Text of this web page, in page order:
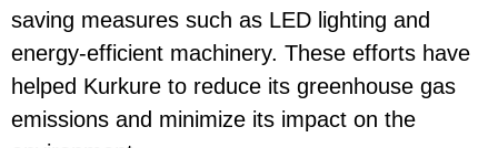
saving measures such as LED lighting and
energy-efficient machinery. These efforts have
helped Kurkure to reduce its greenhouse gas
emissions and minimize its impact on the